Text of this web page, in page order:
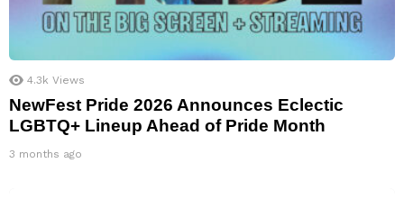
4.3k Views
NewFest Pride 2026 Announces Eclectic
LGBTQ+ Lineup Ahead of Pride Month
3 months ago